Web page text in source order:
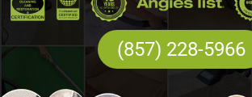
(857) 228-5966